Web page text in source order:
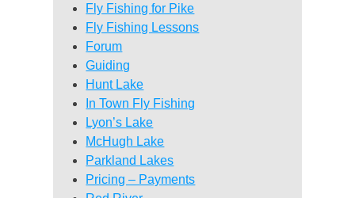
Fly Fishing for Pike
Fly Fishing Lessons
Forum
Guiding
Hunt Lake
In Town Fly Fishing
Lyon’s Lake
McHugh Lake
Parkland Lakes
Pricing – Payments